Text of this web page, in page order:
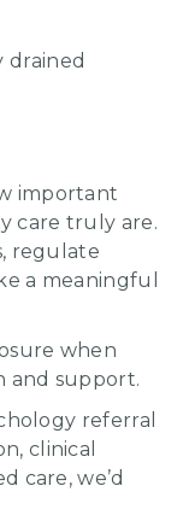
drained
important
care truly are.
regulate
a meaningful
when
and support.
referral
clinical
care, we’d